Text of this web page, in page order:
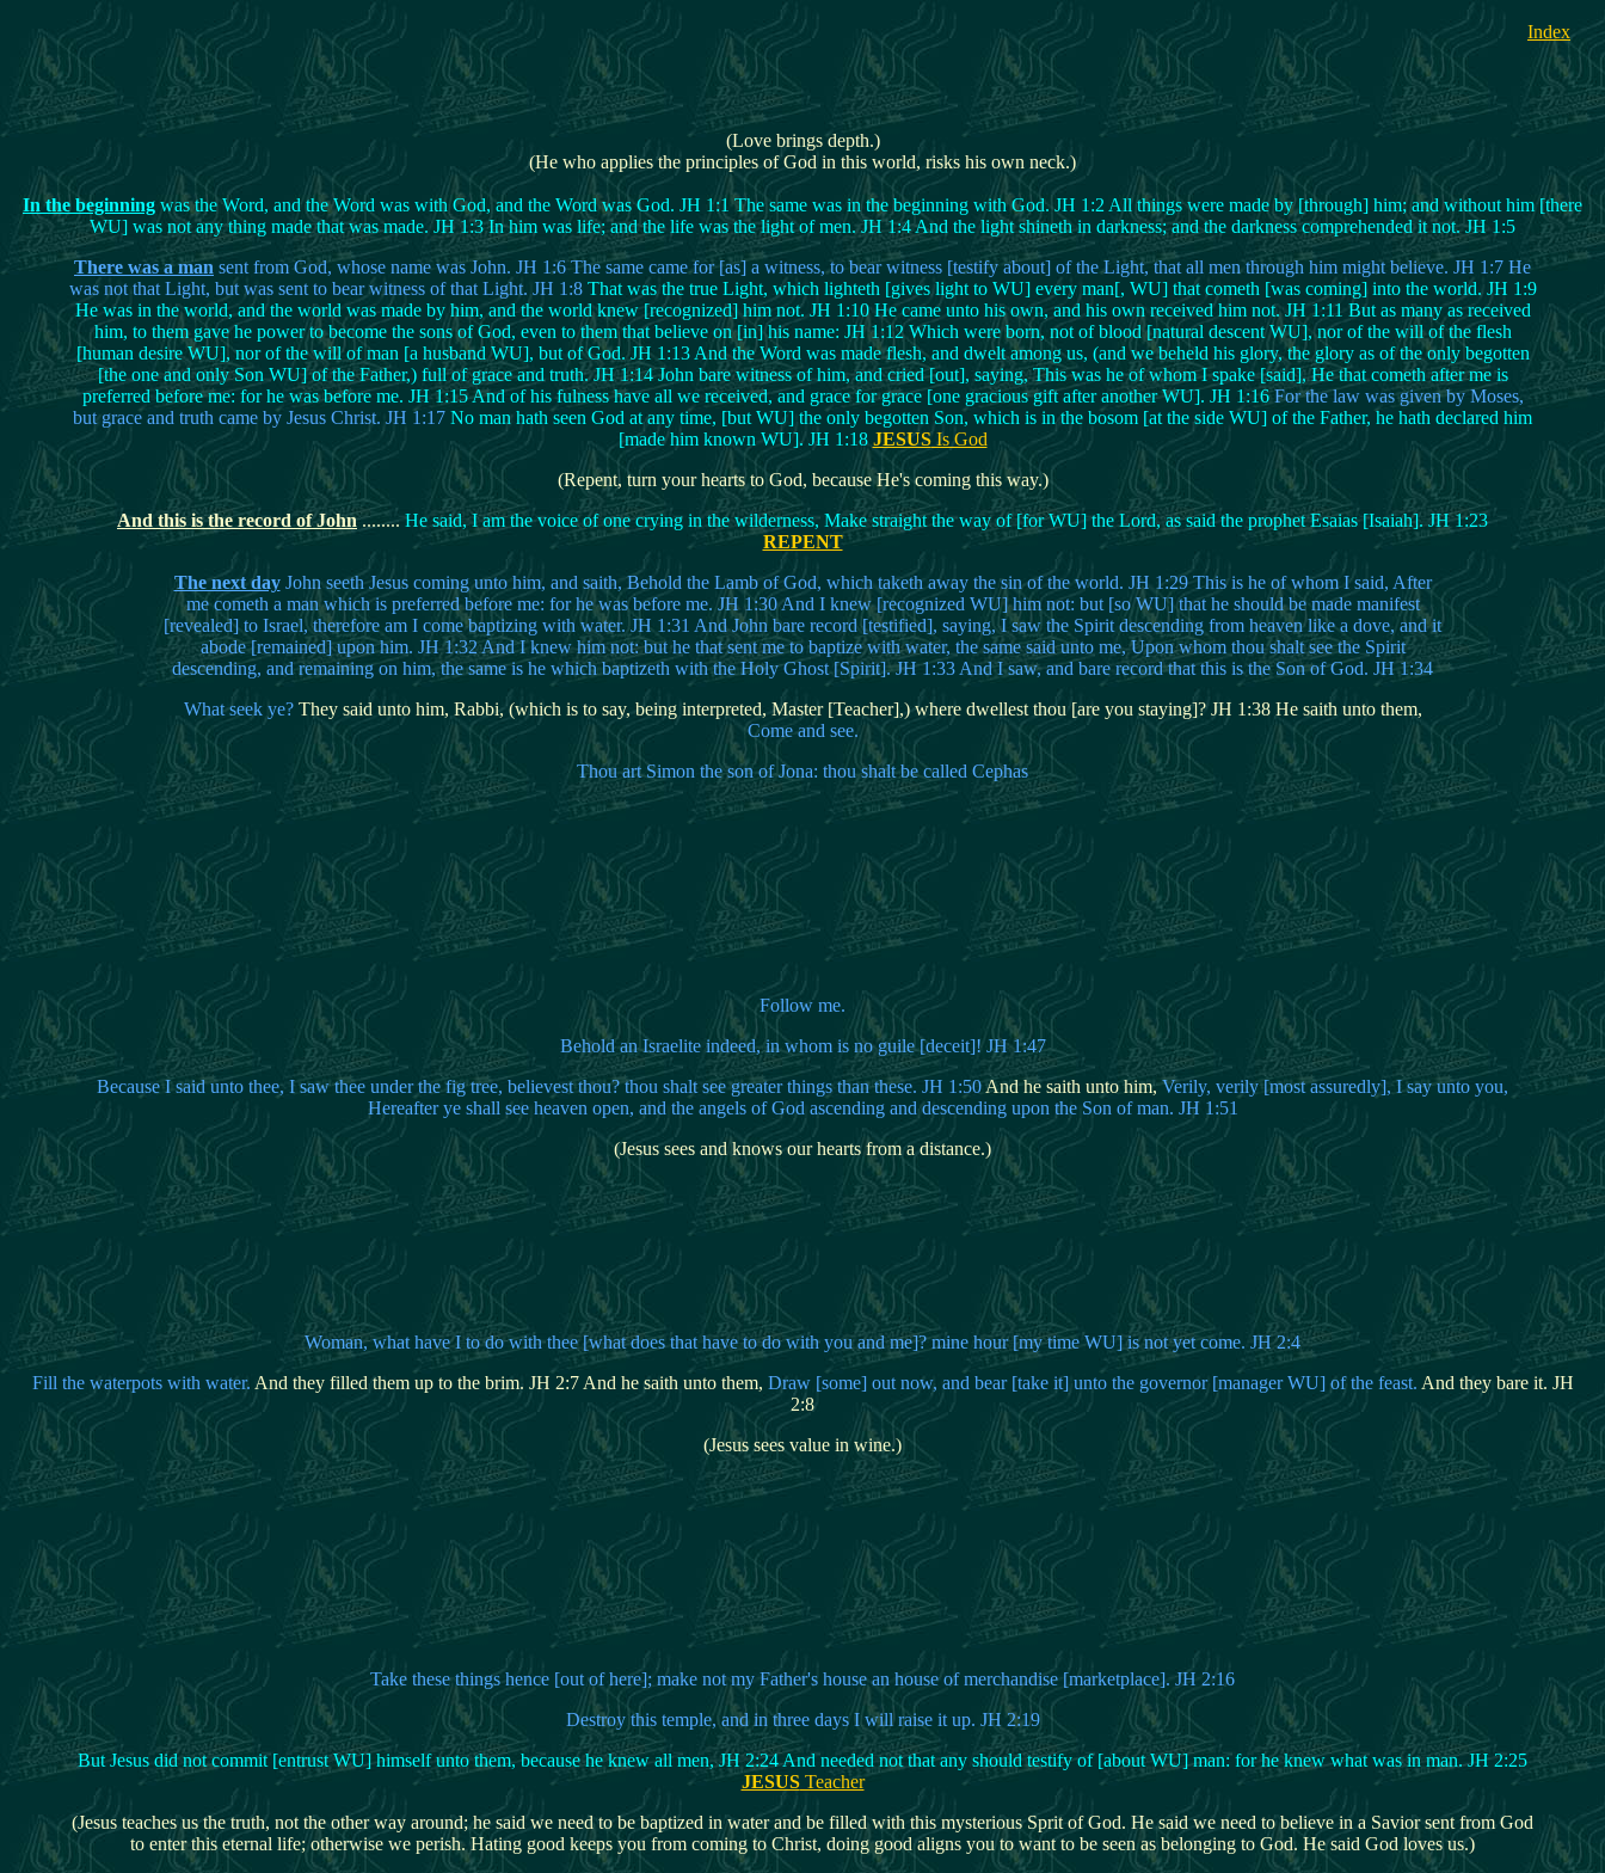
Index
(Love brings depth.)
(He who applies the principles of God in this world, risks his own neck.)
In the beginning was the Word, and the Word was with God, and the Word was God. JH 1:1 The same was in the beginning with God. JH 1:2 All things were made by [through] him; and without him [there
WU] was not any thing made that was made. JH 1:3 In him was life; and the life was the light of men. JH 1:4 And the light shineth in darkness; and the darkness comprehended it not. JH 1:5
There was a man sent from God, whose name was John. JH 1:6 The same came for [as] a witness, to bear witness [testify about] of the Light, that all men through him might believe. JH 1:7 He
was not that Light, but was sent to bear witness of that Light. JH 1:8 That was the true Light, which lighteth [gives light to WU] every man[, WU] that cometh [was coming] into the world. JH 1:9
He was in the world, and the world was made by him, and the world knew [recognized] him not. JH 1:10 He came unto his own, and his own received him not. JH 1:11 But as many as received
him, to them gave he power to become the sons of God, even to them that believe on [in] his name: JH 1:12 Which were born, not of blood [natural descent WU], nor of the will of the flesh
[human desire WU], nor of the will of man [a husband WU], but of God. JH 1:13 And the Word was made flesh, and dwelt among us, (and we beheld his glory, the glory as of the only begotten
[the one and only Son WU] of the Father,) full of grace and truth. JH 1:14 John bare witness of him, and cried [out], saying, This was he of whom I spake [said], He that cometh after me is
preferred before me: for he was before me. JH 1:15 And of his fulness have all we received, and grace for grace [one gracious gift after another WU]. JH 1:16 For the law was given by Moses,
but grace and truth came by Jesus Christ. JH 1:17 No man hath seen God at any time, [but WU] the only begotten Son, which is in the bosom [at the side WU] of the Father, he hath declared him
[made him known WU]. JH 1:18 JESUSIs God
(Repent, turn your hearts to God, because He's coming this way.)
And this is the record of John........ He said, I am the voice of one crying in the wilderness, Make straight the way of [for WU] the Lord, as said the prophet Esaias [Isaiah]. JH 1:23
REPENT
The next dayJohn seeth Jesus coming unto him, and saith, Behold the Lamb of God, which taketh away the sin of the world. JH 1:29 This is he of whom I said, After
me cometh a man which is preferred before me: for he was before me. JH 1:30 And I knew [recognized WU] him not: but [so WU] that he should be made manifest
[revealed] to Israel, therefore am I come baptizing with water. JH 1:31 And John bare record [testified], saying, I saw the Spirit descending from heaven like a dove, and it
abode [remained] upon him. JH 1:32 And I knew him not: but he that sent me to baptize with water, the same said unto me, Upon whom thou shalt see the Spirit
descending, and remaining on him, the same is he which baptizeth with the Holy Ghost [Spirit]. JH 1:33 And I saw, and bare record that this is the Son of God. JH 1:34
What seek ye? They said unto him, Rabbi, (which is to say, being interpreted, Master [Teacher],) where dwellest thou [are you staying]? JH 1:38 He saith unto them,
Come and see.
Thou art Simon the son of Jona: thou shalt be called Cephas
Follow me.
Behold an Israelite indeed, in whom is no guile [deceit]! JH 1:47
Because I said unto thee, I saw thee under the fig tree, believest thou? thou shalt see greater things than these. JH 1:50 And he saith unto him,Verily, verily [most assuredly], I say unto you,
Hereafter ye shall see heaven open, and the angels of God ascending and descending upon the Son of man. JH 1:51
(Jesus sees and knows our hearts from a distance.)
Woman, what have I to do withthee [what does that have to do with you and me]? mine hour [my time WU] is not yet come. JH 2:4
Fill the waterpots with water. And they filled them up to the brim. JH 2:7 And he saith unto them, Draw [some] out now, and bear [take it] unto the governor [manager WU] of the feast. And they bare it. JH
2:8
(Jesus sees value in wine.)
Take these things hence [out of here]; make not my Father's house an house of merchandise [marketplace]. JH 2:16
Destroy this temple, and in three days I will raise it up. JH 2:19
But Jesus did not commit [entrust WU] himself unto them, because he knew all men, JH 2:24 And needed not that any should testify of [about WU] man: for he knew what was in man. JH 2:25
JESUSTeacher
(Jesus teaches us the truth, not the other way around; he said we need to be baptized in water and be filled with this mysterious Sprit of God. He said we need to believe in a Savior sent from God
to enter this eternal life; otherwise we perish. Hating good keeps you from coming to Christ, doing good aligns you to want to be seen as belonging to God. He said God loves us.)